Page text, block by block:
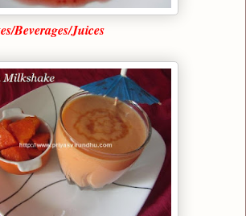
Beverages/Juices